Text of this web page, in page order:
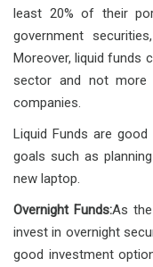
least 20% of their
government
Moreover, liquid funds
sector and not more
companies.
Liquid Funds are
goals such as
new laptop.
Overnight Funds:As
invest in overnight
good investment